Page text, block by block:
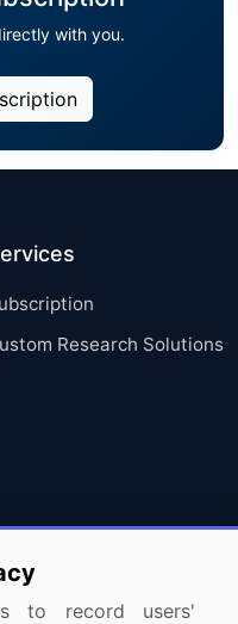
with you.
Research Solutions
to record users'